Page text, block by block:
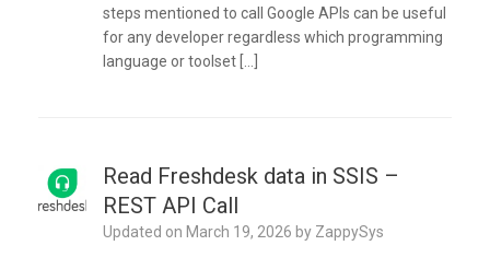
steps mentioned to call Google APIs can be useful
for any developer regardless which programming
language or toolset […]
Read Freshdesk data in SSIS –
REST API Call
Updated on March 19, 2026 by ZappySys